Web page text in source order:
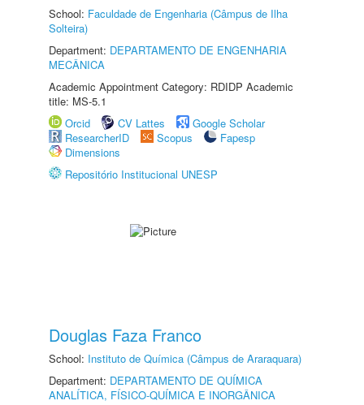
School: Faculdade de Engenharia (Câmpus de Ilha
Solteira)
Department: DEPARTAMENTO DE ENGENHARIA
MECÂNICA
Academic Appointment Category: RDIDP Academic
title: MS-5.1
Orcid
CV Lattes
Google Scholar
ResearcherID
Scopus
Fapesp
Dimensions
Repositório Institucional UNESP
Douglas Faza Franco
School: Instituto de Química (Câmpus de Araraquara)
Department: DEPARTAMENTO DE QUÍMICA
ANALÍTICA, FÍSICO-QUÍMICA E INORGÂNICA